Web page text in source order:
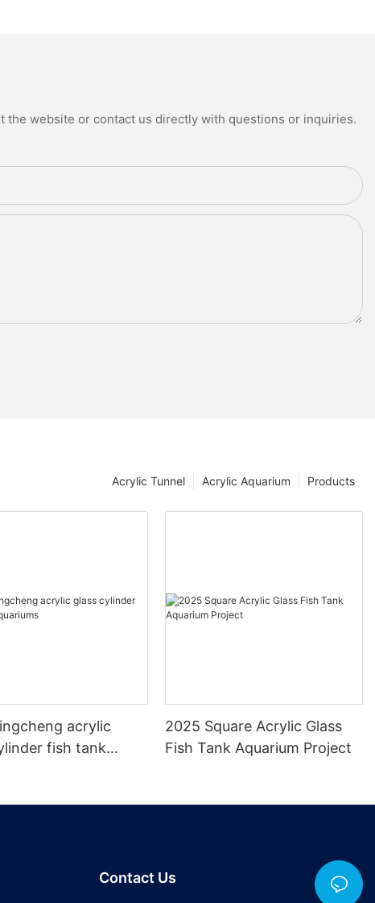
the website or contact us directly with questions or inquiries.
Products
Acrylic Aquarium
Acrylic Tunnel
acrylic
fish tank
2025 Square Acrylic Glass
Fish Tank Aquarium Project
Contact Us